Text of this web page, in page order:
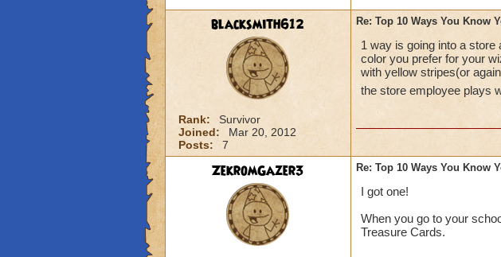
blacksmith612
Rank:
Survivor
Joined:
Mar 20, 2012
Posts:
7
Re: Top 10 Ways You Know
1 way is going into a
color you prefer for your
with yellow stripes(or
the store employee plays
ZekromGazer3 Re: Top 10 Ways You Know
I got one!
When you go to your
Treasure Cards.